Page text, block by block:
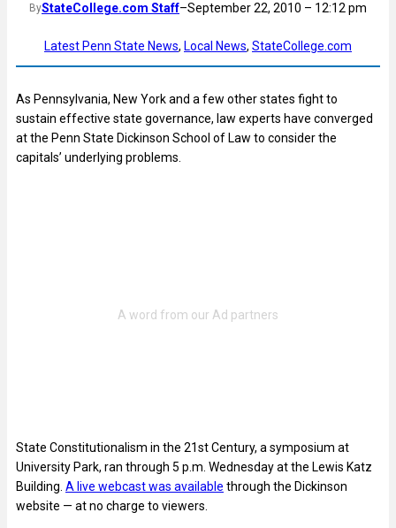
ByStateCollege.com Staff–September 22, 2010 – 12:12 pm
Latest Penn State News, Local News, StateCollege.com
As Pennsylvania, New York and a few other states fight to
sustain effective state governance, law experts have converged
at the Penn State Dickinson School of Law to consider the
capitals’ underlying problems.
State Constitutionalism in the 21st Century, a symposium at
University Park, ran through 5 p.m. Wednesday at the Lewis Katz
Building. A live webcast was available through the Dickinson
website — at no charge to viewers.